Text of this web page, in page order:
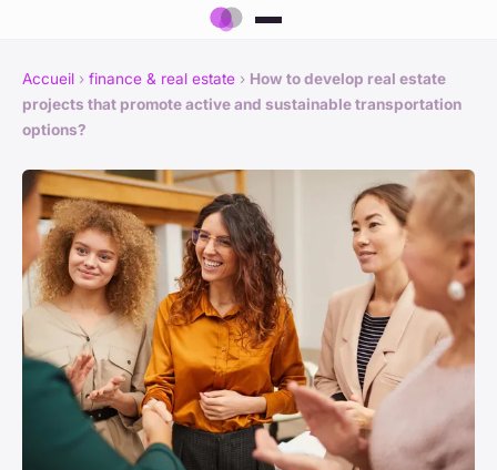
Accueil › finance & real estate › How to develop real estate
projects that promote active and sustainable transportation
options?